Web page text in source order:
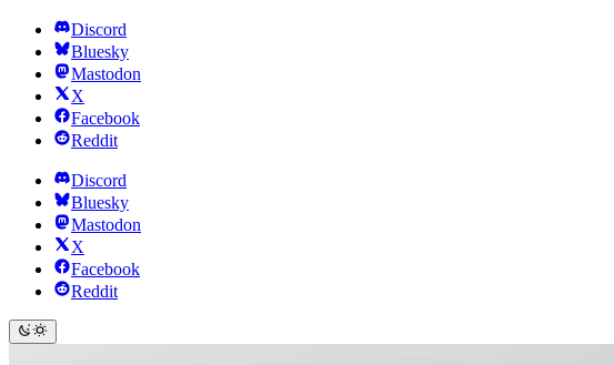
Discord
Bluesky
Mastodon
X
Facebook
Reddit
Discord
Bluesky
Mastodon
X
Facebook
Reddit